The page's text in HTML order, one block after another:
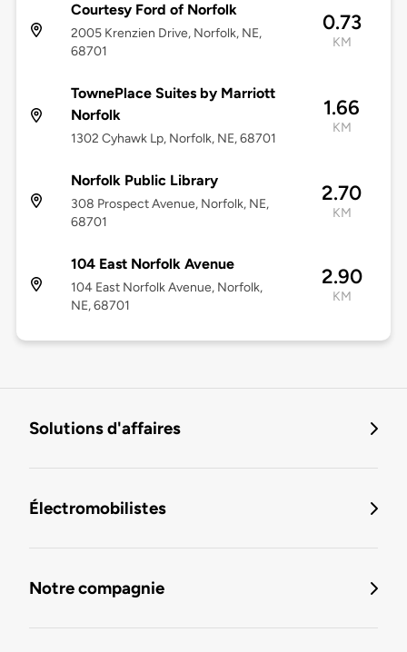
Courtesy Ford of Norfolk
2005 Krenzien Drive, Norfolk, NE,
68701
0.73
KM
TownePlace Suites by Marriott
Norfolk
1302 Cyhawk Lp, Norfolk, NE, 68701
1.66
KM
Norfolk Public Library
308 Prospect Avenue, Norfolk, NE,
68701
2.70
KM
104 East Norfolk Avenue
104 East Norfolk Avenue, Norfolk,
NE, 68701
2.90
KM
Solutions d'affaires
Électromobilistes
Notre compagnie